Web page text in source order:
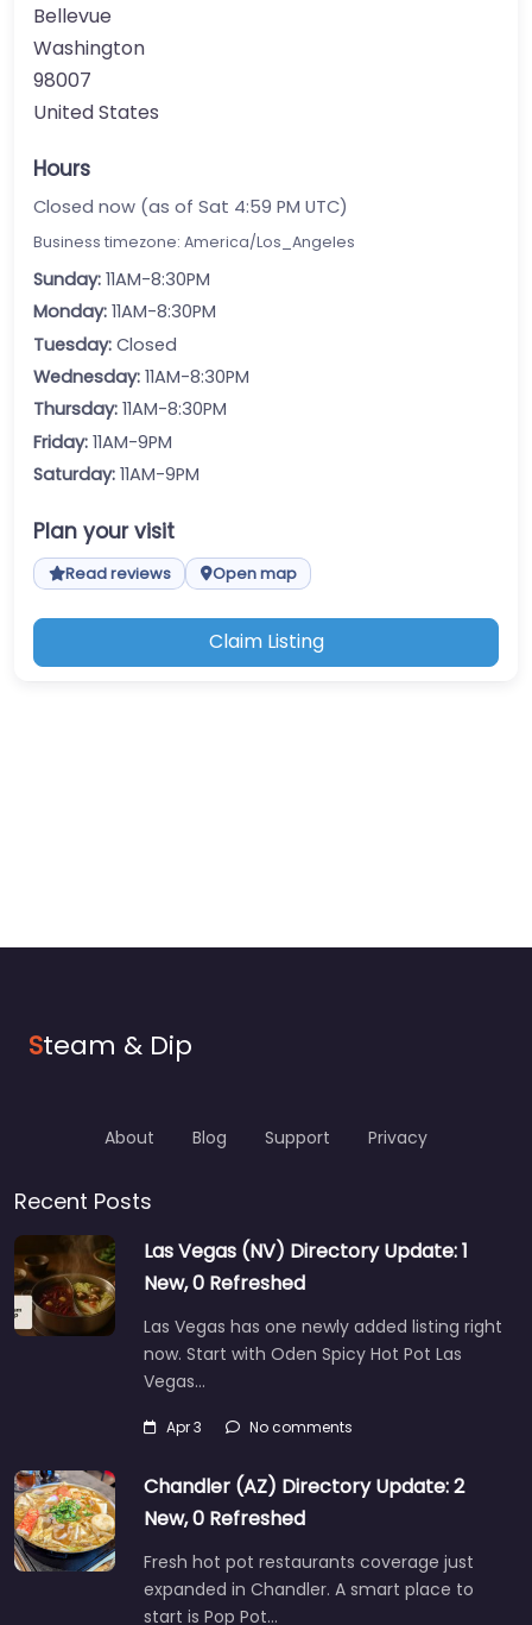
Bellevue
Washington
98007
United States
Hours
Closed now (as of Sat 4:59 PM UTC)
Business timezone: America/Los_Angeles
Sunday: 11AM-8:30PM
Monday: 11AM-8:30PM
Tuesday: Closed
Wednesday: 11AM-8:30PM
Thursday: 11AM-8:30PM
Friday: 11AM-9PM
Saturday: 11AM-9PM
Plan your visit
Read reviews Open map
Claim Listing
Steam & Dip
About Blog Support Privacy
Recent Posts
Las Vegas (NV) Directory Update: 1
New, 0 Refreshed
Las Vegas has one newly added listing right
now. Start with Oden Spicy Hot Pot Las
Vegas…
Apr 3 No comments
Chandler (AZ) Directory Update: 2
New, 0 Refreshed
Fresh hot pot restaurants coverage just
expanded in Chandler. A smart place to
start is Pop Pot…